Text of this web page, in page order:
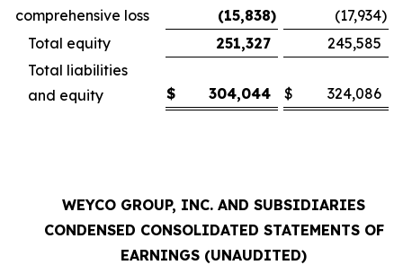
comprehensive loss
(15,838) (17,934)
Total equity
251,327
245,585
Total liabilities
and equity
$ 304,044 $ 324,086
WEYCO GROUP, INC. AND SUBSIDIARIES
CONDENSED CONSOLIDATED STATEMENTS OF
EARNINGS (UNAUDITED)